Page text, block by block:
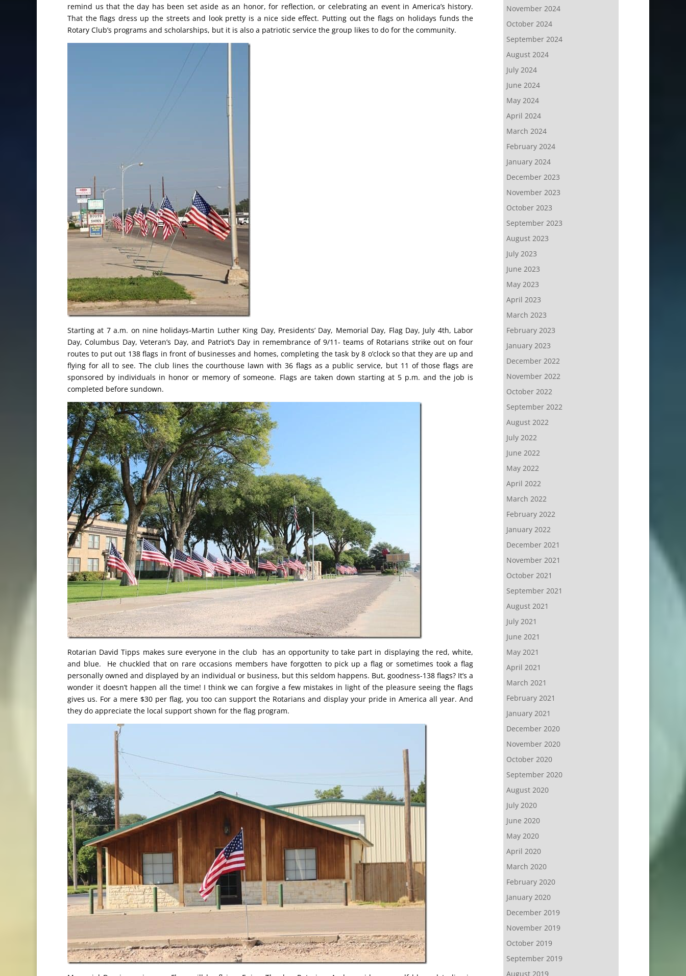
remind us that the day has been set aside as an honor, for reflection, or celebrating an event in America’s history.
That the flags dress up the streets and look pretty is a nice side effect. Putting out the flags on holidays funds the
Rotary Club’s programs and scholarships, but it is also a patriotic service the group likes to do for the community.
Starting at 7 a.m. on nine holidays-Martin Luther King Day, Presidents’ Day, Memorial Day, Flag Day, July 4th, Labor
Day, Columbus Day, Veteran’s Day, and Patriot’s Day in remembrance of 9/11- teams of Rotarians strike out on four
routes to put out 138 flags in front of businesses and homes, completing the task by 8 o’clock so that they are up and
flying for all to see. The club lines the courthouse lawn with 36 flags as a public service, but 11 of those flags are
sponsored by individuals in honor or memory of someone. Flags are taken down starting at 5 p.m. and the job is
completed before sundown.
Rotarian David Tipps makes sure everyone in the club has an opportunity to take part in displaying the red, white,
and blue. He chuckled that on rare occasions members have forgotten to pick up a flag or sometimes took a flag
personally owned and displayed by an individual or business, but this seldom happens. But, goodness-138 flags? It’s a
wonder it doesn’t happen all the time! I think we can forgive a few mistakes in light of the pleasure seeing the flags
gives us. For a mere $30 per flag, you too can support the Rotarians and display your pride in America all year. And
they do appreciate the local support shown for the flag program.
November 2024
October 2024
September 2024
August 2024
July 2024
June 2024
May 2024
April 2024
March 2024
February 2024
January 2024
December 2023
November 2023
October 2023
September 2023
August 2023
July 2023
June 2023
May 2023
April 2023
March 2023
February 2023
January 2023
December 2022
November 2022
October 2022
September 2022
August 2022
July 2022
June 2022
May 2022
April 2022
March 2022
February 2022
January 2022
December 2021
November 2021
October 2021
September 2021
August 2021
July 2021
June 2021
May 2021
April 2021
March 2021
February 2021
January 2021
December 2020
November 2020
October 2020
September 2020
August 2020
July 2020
June 2020
May 2020
April 2020
March 2020
February 2020
January 2020
December 2019
November 2019
October 2019
September 2019
August 2019